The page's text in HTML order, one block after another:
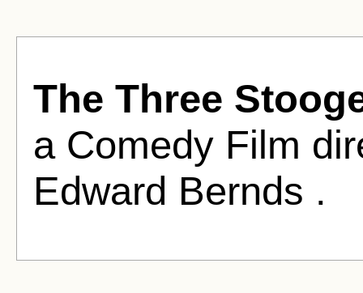
The Three
a Comedy Film
Edward Bernds .